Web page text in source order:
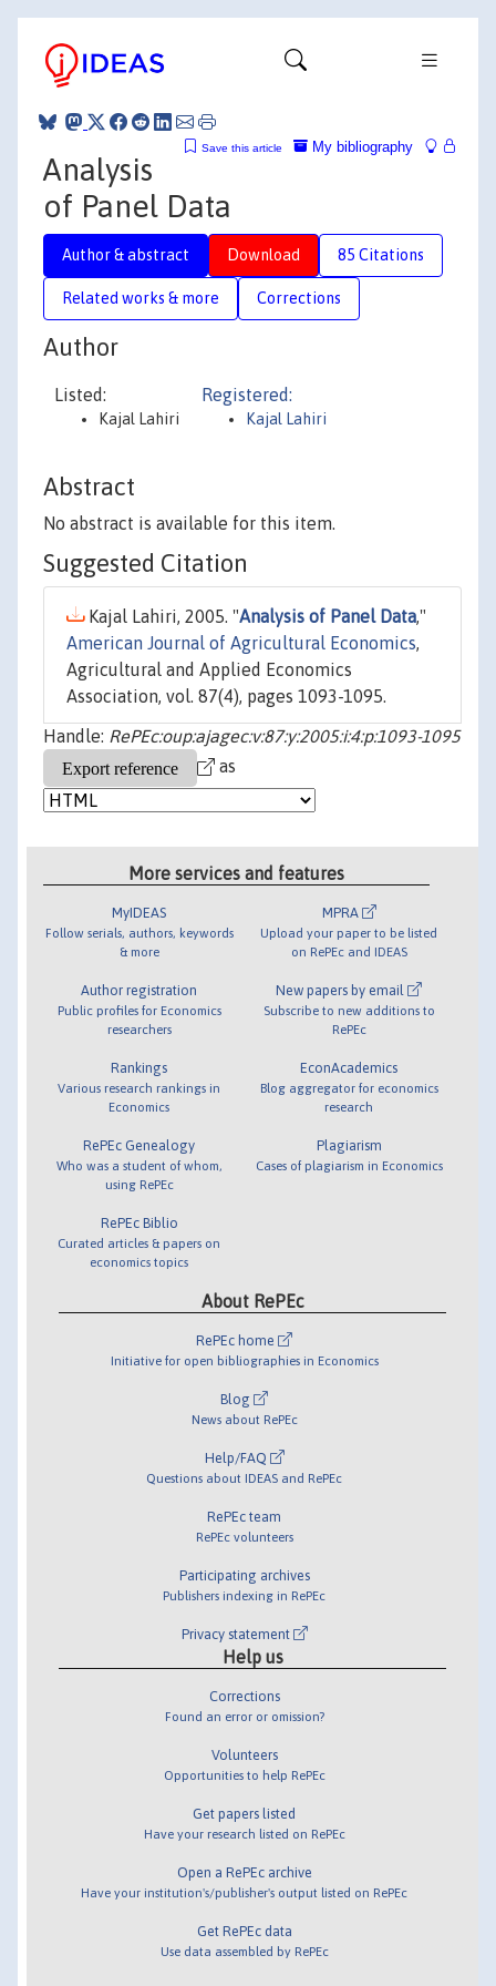
My bibliography
Save this article
Analysis
of Panel Data
Author & abstract Download 85 Citations
Related works & more Corrections
Author
Listed:
Kajal Lahiri
Registered:
Kajal Lahiri
Abstract
No abstract is available for this item.
Suggested Citation
Kajal Lahiri, 2005. "Analysis of Panel Data,"
American Journal of Agricultural Economics,
Agricultural and Applied Economics
Association, vol. 87(4), pages 1093-1095.
Handle: RePEc:oup:ajagec:v:87:y:2005:i:4:p:1093-1095
as
More services and features
MyIDEAS
Follow serials, authors, keywords
& more
Author registration
Public profiles for Economics
researchers
Rankings
Various research rankings in
Economics
RePEc Genealogy
Who was a student of whom,
using RePEc
RePEc Biblio
Curated articles & papers on
economics topics
MPRA
Upload your paper to be listed
on RePEc and IDEAS
New papers by email
Subscribe to new additions to
RePEc
EconAcademics
Blog aggregator for economics
research
Plagiarism
Cases of plagiarism in Economics
About RePEc
RePEc home
Initiative for open bibliographies in Economics
Blog
News about RePEc
Help/FAQ
Questions about IDEAS and RePEc
RePEc team
RePEc volunteers
Participating archives
Publishers indexing in RePEc
Privacy statement
Help us
Corrections
Found an error or omission?
Volunteers
Opportunities to help RePEc
Get papers listed
Have your research listed on RePEc
Open a RePEc archive
Have your institution's/publisher's output listed on RePEc
Get RePEc data
Use data assembled by RePEc